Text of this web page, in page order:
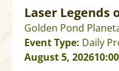
Laser Legends
Golden Pond
Event Type: Daily
August 5, 2026